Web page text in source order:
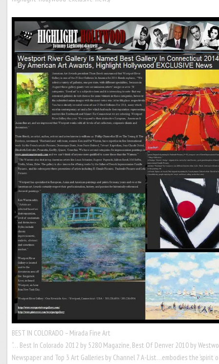
BEST IN COLORADO – Mirada Fine Art
“… Best In Colorado 2012 by 5280 Magazine, Best Of Denver 2010 by
Newspaper and Top 3 Art Galleries by Channel 7 A-List…embodies the ‘spirit